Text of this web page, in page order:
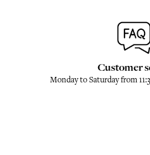
Customer
Monday to Saturday from